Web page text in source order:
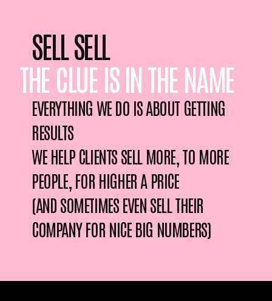
SELL SELL
THE CLUE IS IN THE NAME
EVERYTHING WE DO IS ABOUT GETTING
RESULTS
WE HELP CLIENTS SELL MORE, TO MORE
PEOPLE, FOR HIGHER A PRICE
(AND SOMETIMES EVEN SELL THEIR
COMPANY FOR NICE BIG NUMBERS)